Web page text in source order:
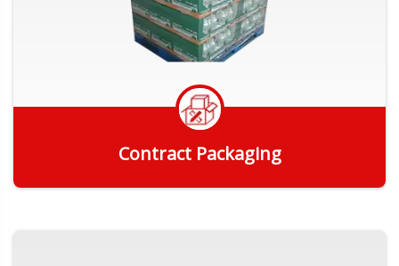
Contract Packaging